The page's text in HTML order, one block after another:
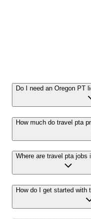
Do I need an Oregon PT
How much do travel pta
Where are travel pta jobs
How do I get started with